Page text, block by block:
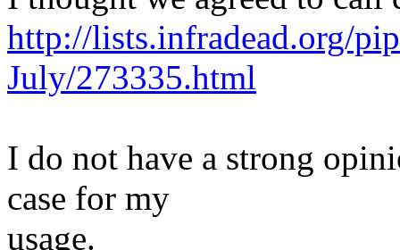
http://lists.infradead.org/
July/273335.html
I do not have a strong
case for my
usage.